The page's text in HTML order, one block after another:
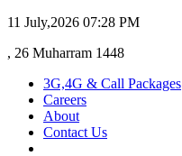
11 July,2026 07:28 PM
, 26 Muharram 1448
3G,4G & Call Packages
Careers
About
Contact Us